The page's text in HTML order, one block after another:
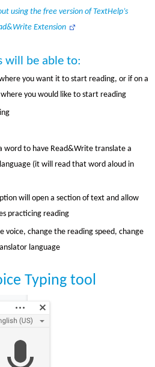
using the free version of TextHelp’s
Extension
will be able to:
you want it to start reading, or if on a
you would like to start reading
word to have Read&Write translate a
(it will read that word aloud in
will open a section of text and allow
practicing reading
voice, change the reading speed, change
language
Typing tool